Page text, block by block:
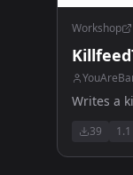
Workshop
Writes a
39